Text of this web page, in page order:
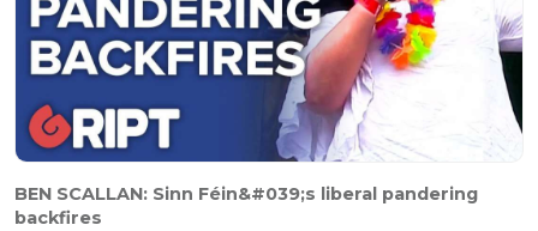
BEN SCALLAN: Sinn Féin&#039;s liberal pandering
backfires